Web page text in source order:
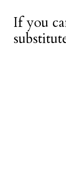
If you